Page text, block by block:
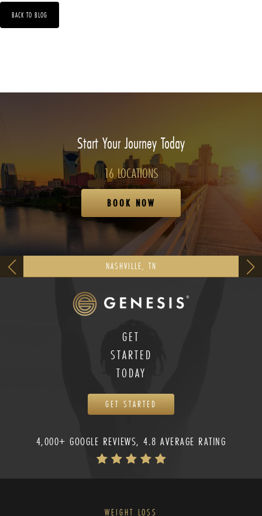
BACK TO BLOG
Start Your Journey Today
16 LOCATIONS
BOOK NOW
NASHVILLE, TN
GET
STARTED
TODAY
GET STARTED
4,000+ GOOGLE REVIEWS, 4.8 AVERAGE RATING
WEIGHT LOSS